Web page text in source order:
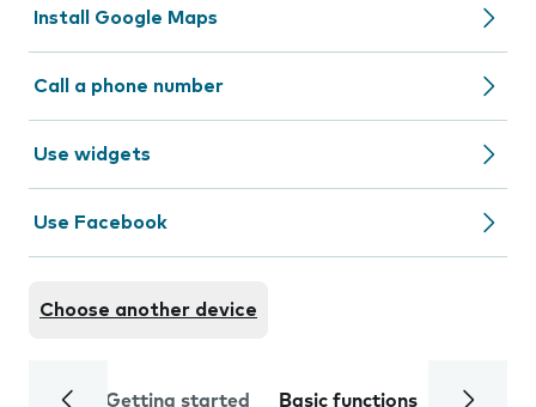
Install Google Maps
Call a phone number
Use widgets
Use Facebook
Choose another device
Getting started Basic functions Calls